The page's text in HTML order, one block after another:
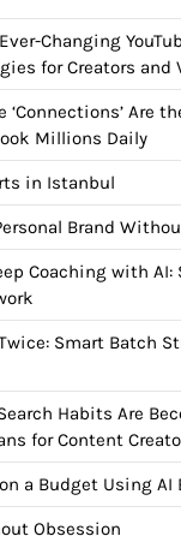
Changing
for Creators and
‘Connections’ Are
Millions Daily
in Istanbul
Brand
Coaching with AI:
Smart Batch
Habits Are
for Content
a Budget Using AI
Obsession